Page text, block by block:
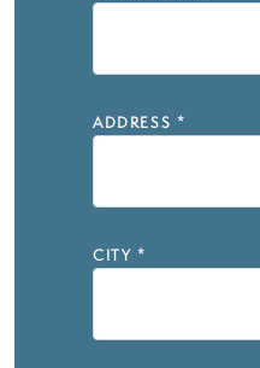
ADDRESS *
CITY *